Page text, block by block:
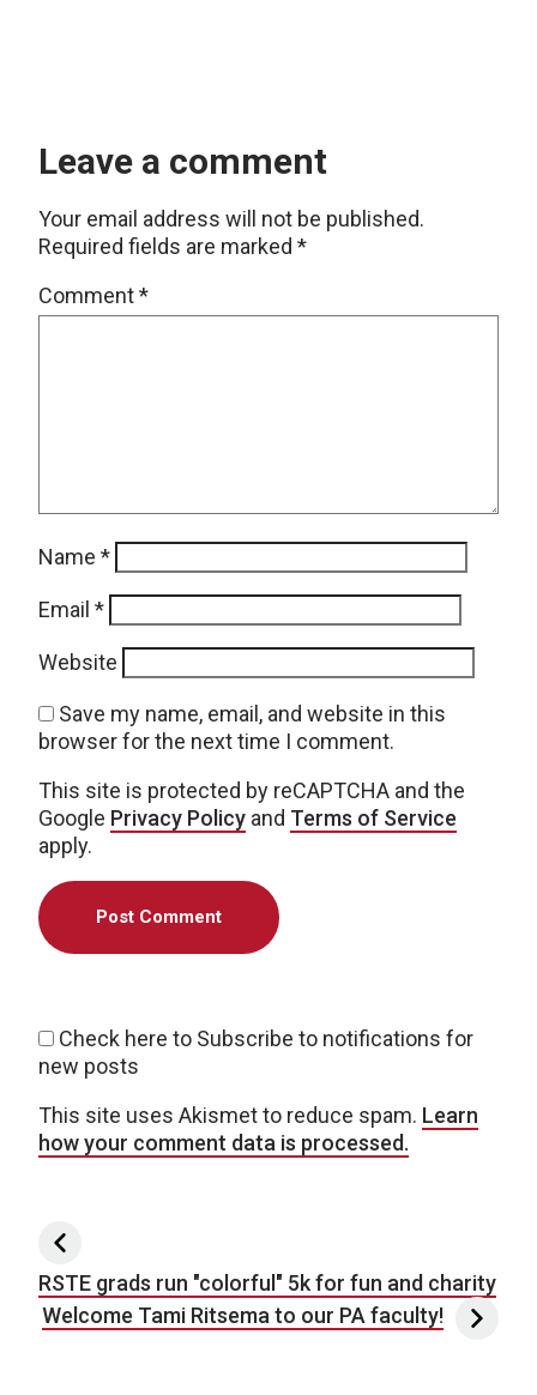
Leave a comment
Your email address will not be published.
Required fields are marked *
Comment*
Name *
Email *
Website
Save my name, email, and website in this
browser for the next time I comment.
This site is protected by reCAPTCHA and the
Google Privacy Policy and Terms of Service
apply.
Check here to Subscribe to notifications for
new posts
This site uses Akismet to reduce spam. Learn
how your comment data is processed.
Post navigation
RSTE grads run "colorful" 5k for fun and charity
Welcome Tami Ritsema to our PA faculty!